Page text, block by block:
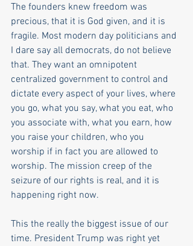
The founders knew freedom was
precious, that it is God given, and it is
fragile. Most modern day politicians and
I dare say all democrats, do not believe
that. They want an omnipotent
centralized government to control and
dictate every aspect of your lives, where
you go, what you say, what you eat, who
you associate with, what you earn, how
you raise your children, who you
worship if in fact you are allowed to
worship. The mission creep of the
seizure of our rights is real, and it is
happening right now.
This the really the biggest issue of our
time. President Trump was right yet